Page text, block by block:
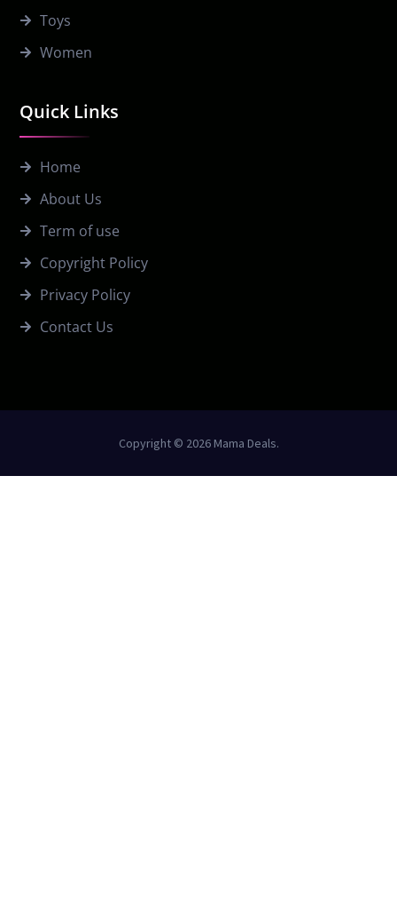
Quick Links
Home
About Us
Term of use
Copyright Policy
Privacy Policy
Contact Us
Toys
Women
Copyright © 2026 Mama Deals.